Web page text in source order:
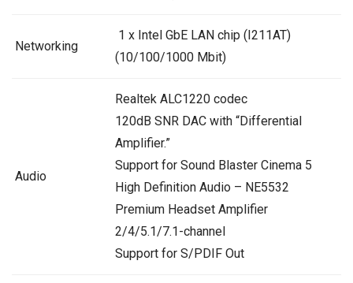
Networking
1 x Intel GbE LAN chip (I211AT)
(10/100/1000 Mbit)
Audio
Realtek ALC1220 codec
120dB SNR DAC with “Differential
Amplifier.”
Support for Sound Blaster Cinema 5
High Definition Audio – NE5532
Premium Headset Amplifier
2/4/5.1/7.1-channel
Support for S/PDIF Out